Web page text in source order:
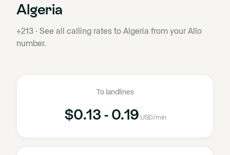
Algeria
+213 · See all calling rates to Algeria from your Allo
number.
To landlines
$0.13 - 0.19 USD/min